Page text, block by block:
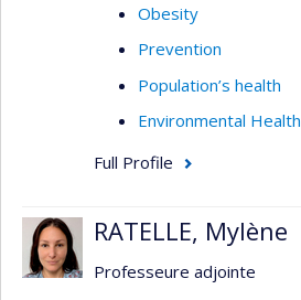
Obesity
Prevention
Population’s health
Environmental Health
Full Profile
RATELLE, Mylène
Professeure adjointe